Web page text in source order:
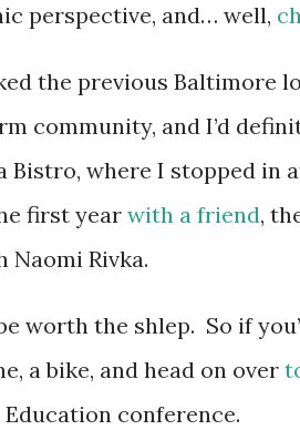
perspective, and… well,
the previous Baltimore
community, and I’d
Bistro, where I stopped
first year with a friend,
Naomi Rivka.
worth the shlep. So if
a bike, and head on over
Education conference.